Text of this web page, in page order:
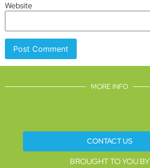
Website
MORE INFO
CONTACT US
BROUGHT TO YOU BY